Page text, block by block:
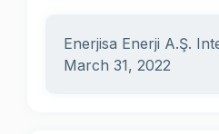
Enerjisa Enerji A.Ş.
March 31, 2022